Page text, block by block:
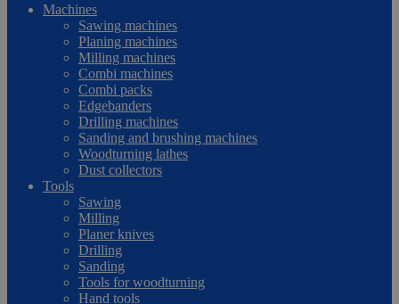
Machines
Sawing machines
Planing machines
Milling machines
Combi machines
Combi packs
Edgebanders
Drilling machines
Sanding and brushing machines
Woodturning lathes
Dust collectors
Tools
Sawing
Milling
Planer knives
Drilling
Sanding
Tools for woodturning
Hand tools